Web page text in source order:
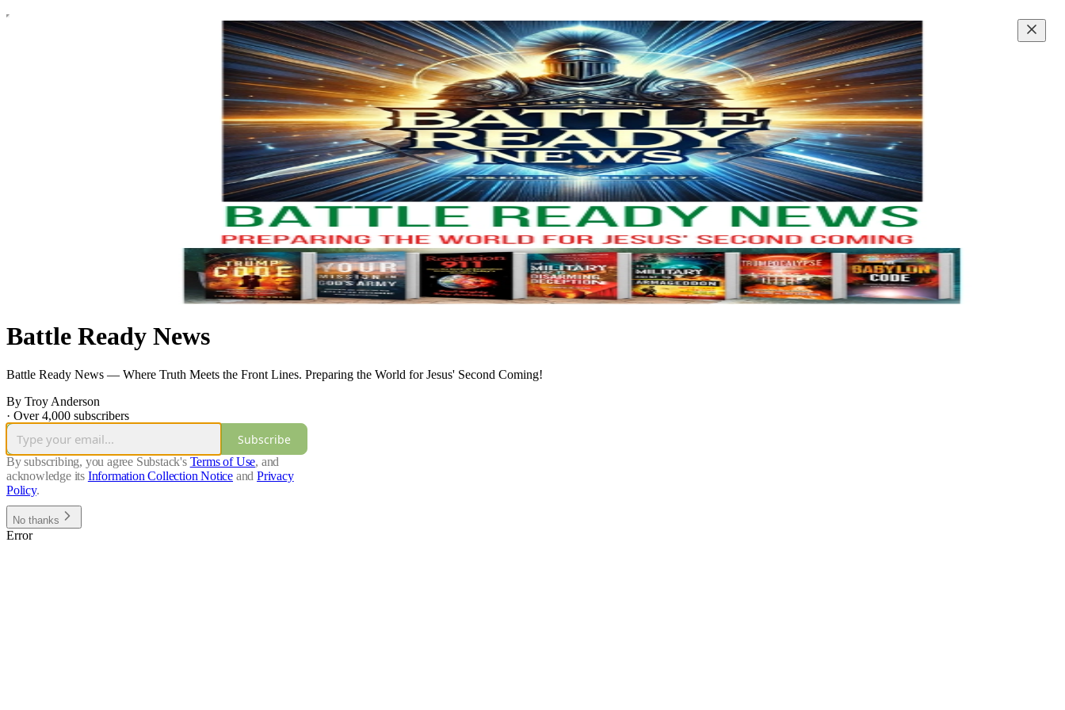
Battle Ready News
Battle Ready News — Where Truth Meets the Front Lines. Preparing the World for Jesus' Second Coming!
By Troy Anderson
· Over 4,000 subscribers
Subscribe
By subscribing, you agree Substack's Terms of Use, and
acknowledge its Information Collection Notice and Privacy
Policy.
No thanks
Error